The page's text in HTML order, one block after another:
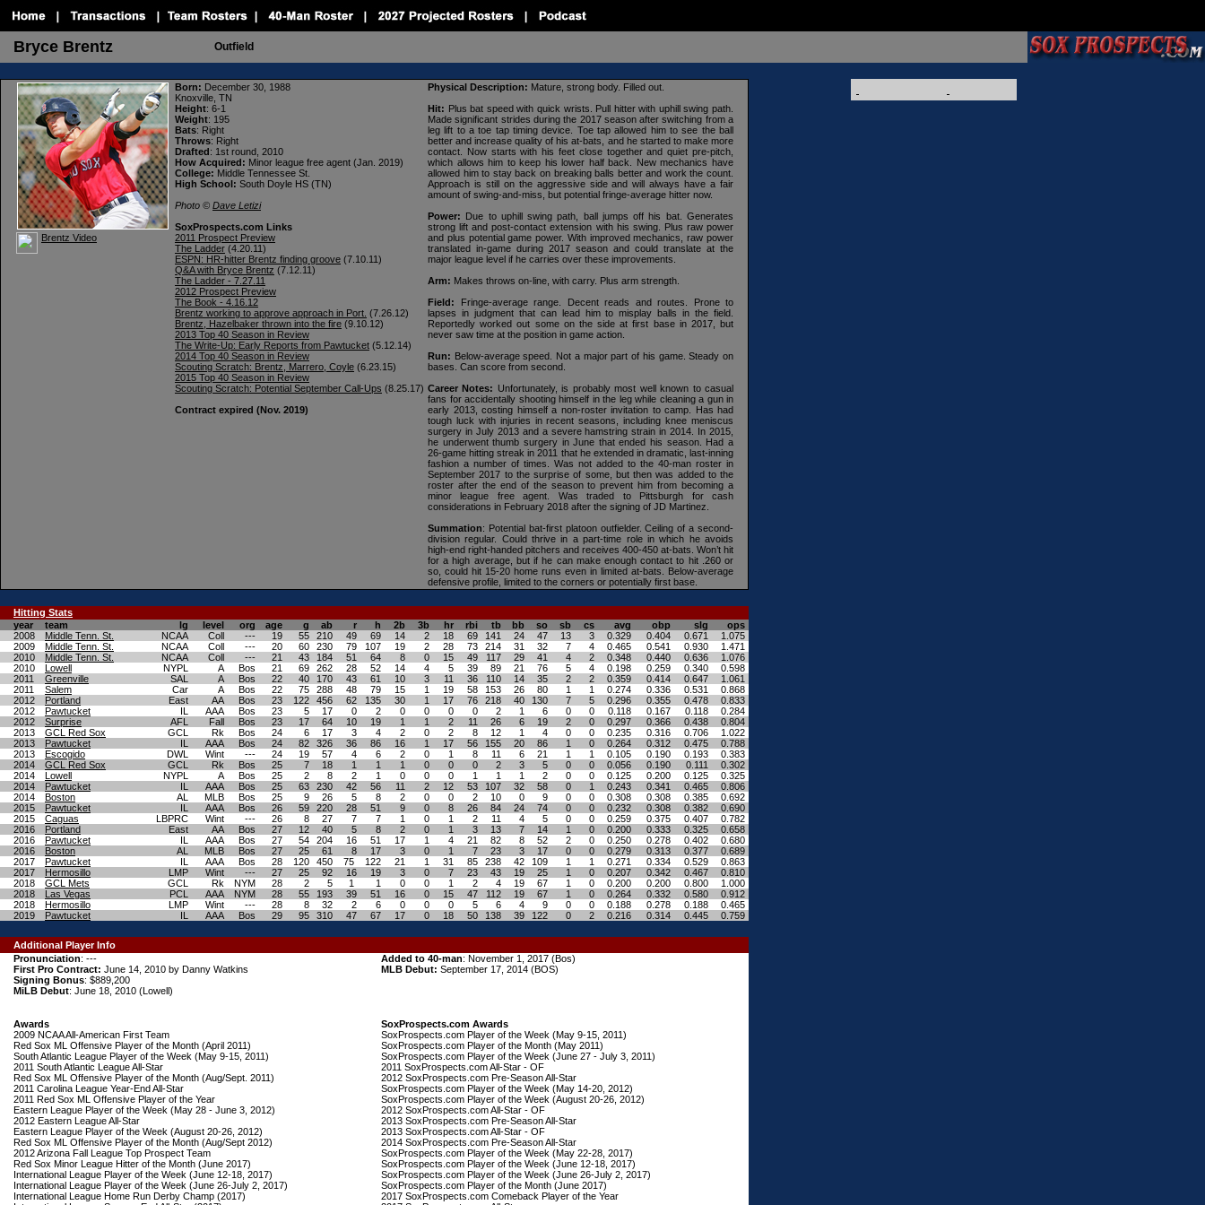
Bryce Brentz Outfield
Brentz Video
Born: December 30, 1988
Knoxville, TN
Height: 6-1
Weight: 195
Bats: Right
Throws: Right
Drafted: 1st round, 2010
How Acquired: Minor league free agent (Jan. 2019)
College: Middle Tennessee St.
High School: South Doyle HS (TN)
Photo © Dave Letizi
SoxProspects.com Links
2011 Prospect Preview
The Ladder (4.20.11)
ESPN: HR-hitter Brentz finding groove (7.10.11)
Q&A with Bryce Brentz (7.12.11)
The Ladder - 7.27.11
2012 Prospect Preview
The Book - 4.16.12
Brentz working to approve approach in Port. (7.26.12)
Brentz, Hazelbaker thrown into the fire (9.10.12)
2013 Top 40 Season in Review
The Write-Up: Early Reports from Pawtucket (5.12.14)
2014 Top 40 Season in Review
Scouting Scratch: Brentz, Marrero, Coyle (6.23.15)
2015 Top 40 Season in Review
Scouting Scratch: Potential September Call-Ups (8.25.17)
Contract expired (Nov. 2019)
Physical Description: Mature, strong body. Filled out.
Hit: Plus bat speed with quick wrists. Pull hitter with uphill swing path.
Made significant strides during the 2017 season after switching from a
leg lift to a toe tap timing device. Toe tap allowed him to see the ball
better and increase quality of his at-bats, and he started to make more
contact. Now starts with his feet close together and quiet pre-pitch,
which allows him to keep his lower half back. New mechanics have
allowed him to stay back on breaking balls better and work the count.
Approach is still on the aggressive side and will always have a fair
amount of swing-and-miss, but potential fringe-average hitter now.
Power: Due to uphill swing path, ball jumps off his bat. Generates
strong lift and post-contact extension with his swing. Plus raw power
and plus potential game power. With improved mechanics, raw power
translated in-game during 2017 season and could translate at the
major league level if he carries over these improvements.
Arm: Makes throws on-line, with carry. Plus arm strength.
Field: Fringe-average range. Decent reads and routes. Prone to
lapses in judgment that can lead him to misplay balls in the field.
Reportedly worked out some on the side at first base in 2017, but
never saw time at the position in game action.
Run: Below-average speed. Not a major part of his game. Steady on
bases. Can score from second.
Career Notes: Unfortunately, is probably most well known to casual
fans for accidentally shooting himself in the leg while cleaning a gun in
early 2013, costing himself a non-roster invitation to camp. Has had
tough luck with injuries in recent seasons, including knee meniscus
surgery in July 2013 and a severe hamstring strain in 2014. In 2015,
he underwent thumb surgery in June that ended his season. Had a
26-game hitting streak in 2011 that he extended in dramatic, last-inning
fashion a number of times. Was not added to the 40-man roster in
September 2017 to the surprise of some, but then was added to the
roster after the end of the season to prevent him from becoming a
minor league free agent. Was traded to Pittsburgh for cash
considerations in February 2018 after the signing of JD Martinez.
Summation: Potential bat-first platoon outfielder. Ceiling of a second-
division regular. Could thrive in a part-time role in which he avoids
high-end right-handed pitchers and receives 400-450 at-bats. Won’t hit
for a high average, but if he can make enough contact to hit .260 or
so, could hit 15-20 home runs even in limited at-bats. Below-average
defensive profile, limited to the corners or potentially first base.
Hitting Stats
year
team lg level org age g ab r h 2b 3b hr rbi tb bb so sb cs avg obp slg
ops
2008
Middle Tenn. St. NCAA Coll --- 19 55 210 49 69 14 2 18 69 141 24 47 13 3 0.329 0.404 0.671
1.075
2009
Middle Tenn. St. NCAA Coll --- 20 60 230 79 107 19 2 28 73 214 31 32 7 4 0.465 0.541 0.930
1.471
2010
Middle Tenn. St. NCAA Coll --- 21 43 184 51 64 8 0 15 49 117 29 41 4 2 0.348 0.440 0.636
1.076
2010
Lowell NYPL A Bos 21 69 262 28 52 14 4 5 39 89 21 76 5 4 0.198 0.259 0.340
0.598
2011
Greenville SAL A Bos 22 40 170 43 61 10 3 11 36 110 14 35 2 2 0.359 0.414 0.647
1.061
2011
Salem Car A Bos 22 75 288 48 79 15 1 19 58 153 26 80 1 1 0.274 0.336 0.531
0.868
2012
Portland East AA Bos 23 122 456 62 135 30 1 17 76 218 40 130 7 5 0.296 0.355 0.478
0.833
2012
Pawtucket IL AAA Bos 23 5 17 0 2 0 0 0 0 2 1 6 0 0 0.118 0.167 0.118
0.284
2012
Surprise AFL Fall Bos 23 17 64 10 19 1 1 2 11 26 6 19 2 0 0.297 0.366 0.438
0.804
2013
GCL Red Sox GCL Rk Bos 24 6 17 3 4 2 0 2 8 12 1 4 0 0 0.235 0.316 0.706
1.022
2013
Pawtucket IL AAA Bos 24 82 326 36 86 16 1 17 56 155 20 86 1 0 0.264 0.312 0.475
0.788
2013
Escogido DWL Wint --- 24 19 57 4 6 2 0 1 8 11 6 21 1 1 0.105 0.190 0.193
0.383
2014
GCL Red Sox GCL Rk Bos 25 7 18 1 1 1 0 0 0 2 3 5 0 0 0.056 0.190 0.111
0.302
2014
Lowell NYPL A Bos 25 2 8 2 1 0 0 0 1 1 1 2 0 0 0.125 0.200 0.125
0.325
2014
Pawtucket IL AAA Bos 25 63 230 42 56 11 2 12 53 107 32 58 0 1 0.243 0.341 0.465
0.806
2014
Boston AL MLB Bos 25 9 26 5 8 2 0 0 2 10 0 9 0 0 0.308 0.308 0.385
0.692
2015
Pawtucket IL AAA Bos 26 59 220 28 51 9 0 8 26 84 24 74 0 0 0.232 0.308 0.382
0.690
2015
Caguas LBPRC Wint --- 26 8 27 7 7 1 0 1 2 11 4 5 0 0 0.259 0.375 0.407
0.782
2016
Portland East AA Bos 27 12 40 5 8 2 0 1 3 13 7 14 1 0 0.200 0.333 0.325
0.658
2016
Pawtucket IL AAA Bos 27 54 204 16 51 17 1 4 21 82 8 52 2 0 0.250 0.278 0.402
0.680
2016
Boston AL MLB Bos 27 25 61 8 17 3 0 1 7 23 3 17 0 0 0.279 0.313 0.377
0.689
2017
Pawtucket IL AAA Bos 28 120 450 75 122 21 1 31 85 238 42 109 1 1 0.271 0.334 0.529
0.863
2017
Hermosillo LMP Wint --- 27 25 92 16 19 3 0 7 23 43 19 25 1 0 0.207 0.342 0.467
0.810
2018
GCL Mets GCL Rk NYM 28 2 5 1 1 0 0 1 2 4 19 67 1 0 0.200 0.200 0.800
1.000
2018
Las Vegas PCL AAA NYM 28 55 193 39 51 16 0 15 47 112 19 67 1 0 0.264 0.332 0.580
0.912
2018
Hermosillo LMP Wint --- 28 8 32 2 6 0 0 0 5 6 4 9 0 0 0.188 0.278 0.188
0.465
2019
Pawtucket IL AAA Bos 29 95 310 47 67 17 0 18 50 138 39 122 0 2 0.216 0.314 0.445 0.759
Additional Player Info
Pronunciation: ---
First Pro Contract: June 14, 2010 by Danny Watkins
Signing Bonus: $889,200
MiLB Debut: June 18, 2010 (Lowell)
Added to 40-man: November 1, 2017 (Bos)
MLB Debut: September 17, 2014 (BOS)
Awards
2009 NCAA All-American First Team
Red Sox ML Offensive Player of the Month (April 2011)
South Atlantic League Player of the Week (May 9-15, 2011)
2011 South Atlantic League All-Star
Red Sox ML Offensive Player of the Month (Aug/Sept. 2011)
2011 Carolina League Year-End All-Star
2011 Red Sox ML Offensive Player of the Year
Eastern League Player of the Week (May 28 - June 3, 2012)
2012 Eastern League All-Star
Eastern League Player of the Week (August 20-26, 2012)
Red Sox ML Offensive Player of the Month (Aug/Sept 2012)
2012 Arizona Fall League Top Prospect Team
Red Sox Minor League Hitter of the Month (June 2017)
International League Player of the Week (June 12-18, 2017)
International League Player of the Week (June 26-July 2, 2017)
International League Home Run Derby Champ (2017)
SoxProspects.com Awards
SoxProspects.com Player of the Week (May 9-15, 2011)
SoxProspects.com Player of the Month (May 2011)
SoxProspects.com Player of the Week (June 27 - July 3, 2011)
2011 SoxProspects.com All-Star - OF
2012 SoxProspects.com Pre-Season All-Star
SoxProspects.com Player of the Week (May 14-20, 2012)
SoxProspects.com Player of the Week (August 20-26, 2012)
2012 SoxProspects.com All-Star - OF
2013 SoxProspects.com Pre-Season All-Star
2013 SoxProspects.com All-Star - OF
2014 SoxProspects.com Pre-Season All-Star
SoxProspects.com Player of the Week (May 22-28, 2017)
SoxProspects.com Player of the Week (June 12-18, 2017)
SoxProspects.com Player of the Week (June 26-July 2, 2017)
SoxProspects.com Player of the Month (June 2017)
2017 SoxProspects.com Comeback Player of the Year